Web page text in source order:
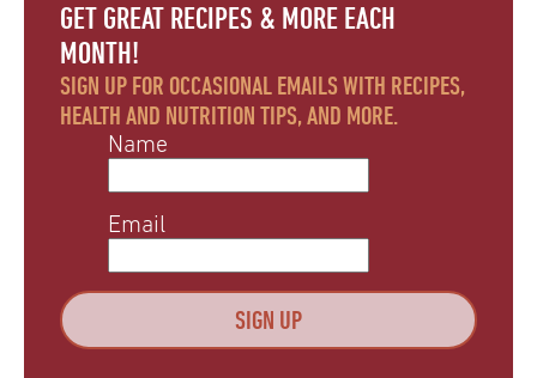
GET GREAT RECIPES & MORE EACH
MONTH!
SIGN UP FOR OCCASIONAL EMAILS WITH RECIPES,
HEALTH AND NUTRITION TIPS, AND MORE.
Name
Email